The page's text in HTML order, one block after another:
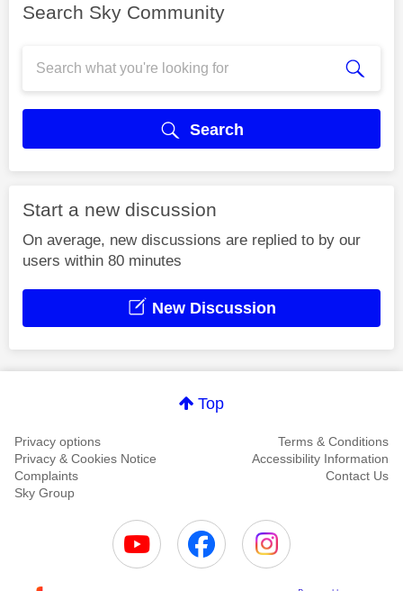
Search Sky Community
Search
Start a new discussion
On average, new discussions are replied to by our
users within 80 minutes
New Discussion
Top
Privacy options
Terms & Conditions
Privacy & Cookies Notice
Accessibility Information
Complaints
Contact Us
Sky Group